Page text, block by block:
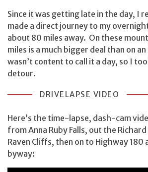
Since it was getting late in the day, I
made a direct journey to my
about 80 miles away. On these
miles is a much bigger deal than on
wasn’t content to call it a day, so I
detour.
DRIVELAPSE VIDEO
Here’s the time-lapse, dash-cam
from Anna Ruby Falls, out the
Raven Cliffs, then on to Highway 180
byway: